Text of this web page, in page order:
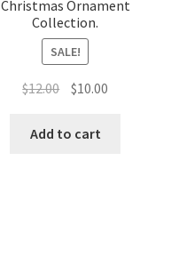
Christmas Ornament
Collection.
SALE!
$12.00 Original
was:
$10.00
Add to cart